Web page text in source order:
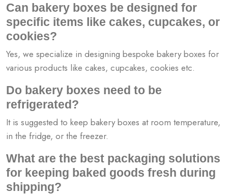
Can bakery boxes be designed for
specific items like cakes, cupcakes, or
cookies?
Yes, we specialize in designing bespoke bakery boxes for
various products like cakes, cupcakes, cookies etc.
Do bakery boxes need to be
refrigerated?
It is suggested to keep bakery boxes at room temperature,
in the fridge, or the freezer.
What are the best packaging solutions
for keeping baked goods fresh during
shipping?